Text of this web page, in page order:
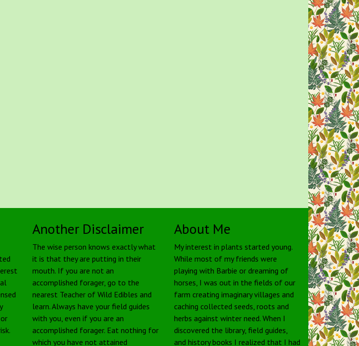
Another Disclaimer
The wise person knows exactly what
it is that they are putting in their
mouth. If you are not an
accomplished forager, go to the
nearest Teacher of Wild Edibles and
learn. Always have your field guides
with you, even if you are an
accomplished forager. Eat nothing for
which you have not attained
About Me
My interest in plants started young.
While most of my friends were
playing with Barbie or dreaming of
horses, I was out in the fields of our
farm creating imaginary villages and
caching collected seeds, roots and
herbs against winter need. When I
discovered the library, field guides,
and history books I realized that I had